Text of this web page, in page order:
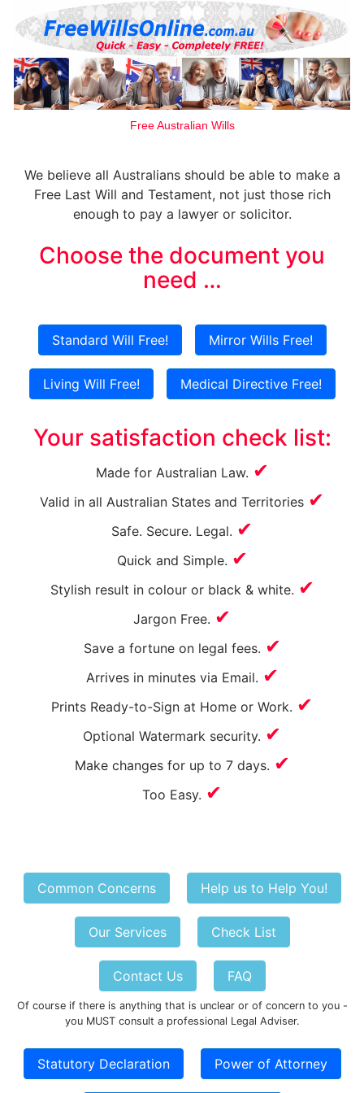
Free Australian Wills
We believe all Australians should be able to make a
Free Last Will and Testament, not just those rich
enough to pay a lawyer or solicitor.
Choose the document you
need …
Standard Will Free! Mirror Wills Free!
Living Will Free! Medical Directive Free!
Your satisfaction check list:
Made for Australian Law. ✔
Valid in all Australian States and Territories ✔
Safe. Secure. Legal. ✔
Quick and Simple. ✔
Stylish result in colouror black & white. ✔
Jargon Free. ✔
Save a fortune on legal fees. ✔
Arrives in minutes via Email. ✔
Prints Ready-to-Sign at Home or Work. ✔
Optional Watermark security. ✔
Make changes for up to 7 days. ✔
Too Easy. ✔
Common Concerns Help us to Help You!
Our Services Check List
Contact Us FAQ
Of course if there is anything that is unclear or of concern to you -
you MUST consult a professional Legal Adviser.
Statutory Declaration Power of Attorney